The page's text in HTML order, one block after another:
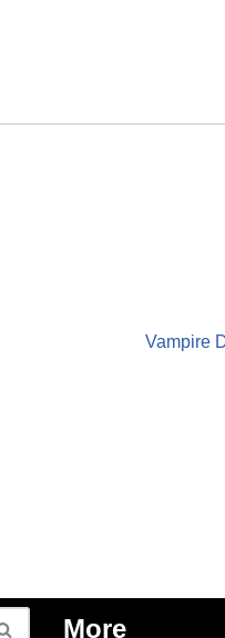
Vampire
More